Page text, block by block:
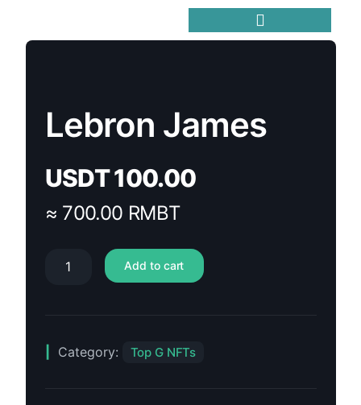
Lebron James
USDT100.00
≈ 700.00 RMBT
Add to cart
Category: Top G NFTs